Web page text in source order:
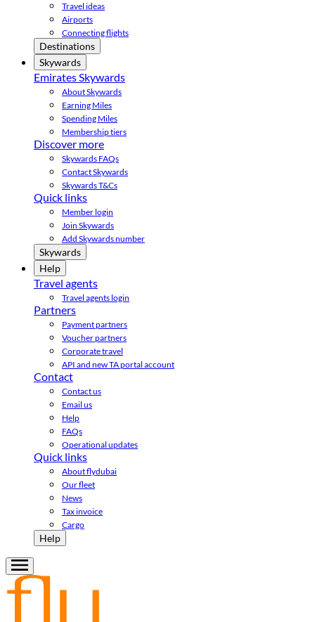
Travel ideas
Airports
Connecting flights
Destinations
Skywards
Emirates Skywards
About Skywards
Earning Miles
Spending Miles
Membership tiers
Discover more
Skywards FAQs
Contact Skywards
Skywards T&Cs
Quick links
Member login
Join Skywards
Add Skywards number
Skywards
Help
Travel agents
Travel agents login
Partners
Payment partners
Voucher partners
Corporate travel
API and new TA portal account
Contact
Contact us
Email us
Help
FAQs
Operational updates
Quick links
About flydubai
Our fleet
News
Tax invoice
Cargo
Help